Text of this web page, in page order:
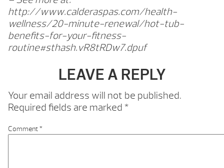
http://www.calderaspas.com/health-
wellness/20-minute-renewal/hot-tub-
benefits-for-your-fitness-
routine#sthash.vR8tRDw7.dpuf
LEAVE A REPLY
Your email address will not be published.
Required fields are marked *
Comment*